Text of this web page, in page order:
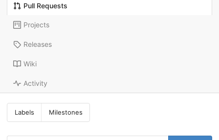
Pull Requests
Projects
Releases
Wiki
Activity
Labels Milestones